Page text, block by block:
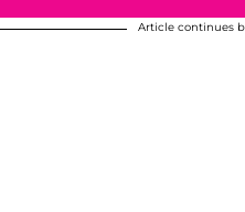
Article continues